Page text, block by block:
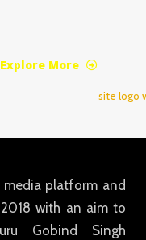
Explore More
media platform and
with an aim to
Gobind Singh